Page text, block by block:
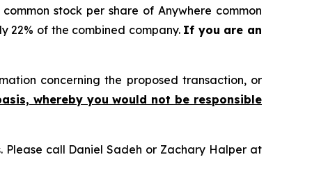
stock per share of Anywhere common
22% of the combined company. If you are an
concerning the proposed transaction, or
whereby you would not be responsible
Please call Daniel Sadeh or Zachary Halper at